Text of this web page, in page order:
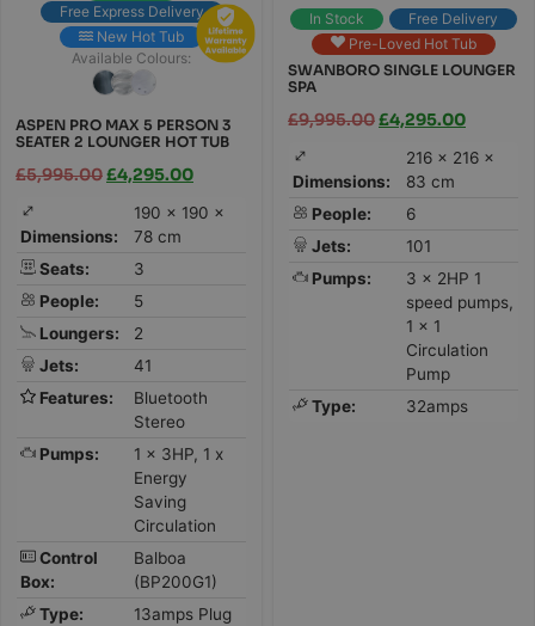
Free Express Delivery
New Hot Tub
Available Colours:
ASPEN PRO MAX 5 PERSON 3
SEATER 2 LOUNGER HOT TUB
£5,995.00£4,295.00
Dimensions:
190 × 190 ×
78 cm
Seats:
3
People:
5
Loungers:
2
Jets:
41
Features:
Bluetooth
Stereo
Pumps:
1 x 3HP, 1 x
Energy
Saving
Circulation
Control
Box:
Balboa
(BP200G1)
Type:
13amps Plug
In Stock
Free Delivery
Pre-Loved Hot Tub
SWANBORO SINGLE LOUNGER
SPA
£9,995.00£4,295.00
Dimensions:
216 × 216 ×
83 cm
People:
6
Jets:
101
Pumps:
3 x 2HP 1
speed pumps,
1 x 1
Circulation
Pump
Type:
32amps